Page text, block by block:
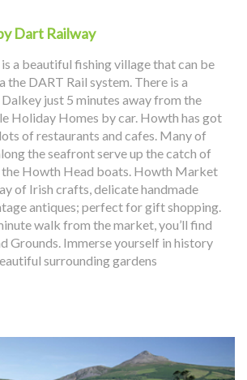
Dart Railway
a beautiful fishing village that can be
the DART Rail system. There is a
just 5 minutes away from the
Holiday Homes by car. Howth has got
of restaurants and cafes. Many of
the seafront serve up the catch of
Howth Head boats. Howth Market
of Irish crafts, delicate handmade
antiques; perfect for gift shopping.
walk from the market, you’ll find
Grounds. Immerse yourself in history
surrounding gardens